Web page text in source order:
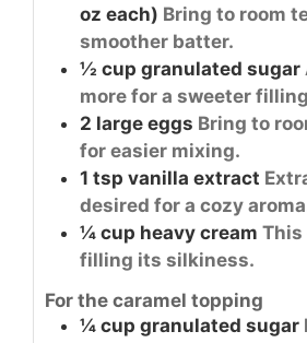
oz each) Bring to room
smoother batter.
½ cup granulated sugar
more for a sweeter
2 large eggs Bring to
for easier mixing.
1 tsp vanilla extract
desired for a cozy
¼ cup heavy cream This
filling its silkiness.
For the caramel topping
¼ cup granulated sugar